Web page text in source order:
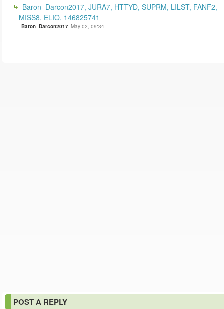
Baron_Darcon2017, JURA7, HTTYD, SUPRM, LILST, FANF2,
MISS8, ELIO, 146825741
Baron_Darcon2017 May 02, 09:34
POST A REPLY